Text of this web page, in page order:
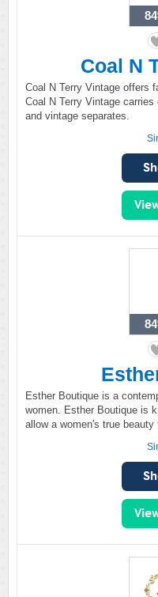
Coal N
Coal N Terry Vintage offers
Coal N Terry Vintage
and vintage separates.
Esther Boutique is a
women. Esther Boutique is
allow a women's true beauty